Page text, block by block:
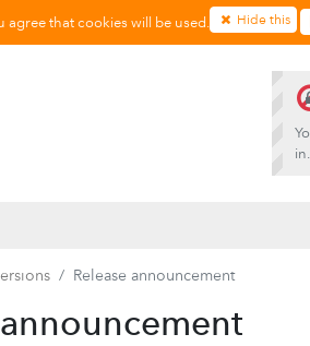
that cookies will be used. Hide this
in.
Release announcement